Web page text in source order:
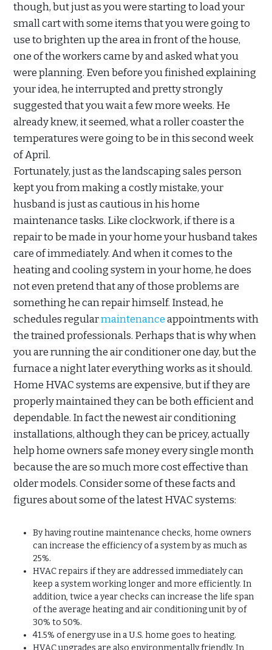
though, but just as you were starting to load your
small cart with some items that you were going to
use to brighten up the area in front of the house,
one of the workers came by and asked what you
were planning. Even before you finished explaining
your idea, he interrupted and pretty strongly
suggested that you wait a few more weeks. He
already knew, it seemed, what a roller coaster the
temperatures were going to be in this second week
of April.
Fortunately, just as the landscaping sales person
kept you from making a costly mistake, your
husband is just as cautious in his home
maintenance tasks. Like clockwork, if there is a
repair to be made in your home your husband takes
care of immediately. And when it comes to the
heating and cooling system in your home, he does
not even pretend that any of those problems are
something he can repair himself. Instead, he
schedules regularmaintenanceappointments with
the trained professionals. Perhaps that is why when
you are running the air conditioner one day, but the
furnace a night later everything works as it should.
Home HVAC systems are expensive, but if they are
properly maintained they can be both efficient and
dependable. In fact the newest air conditioning
installations, although they can be pricey, actually
help home owners safe money every single month
because the are so much more cost effective than
older models. Consider some of these facts and
figures about some of the latest HVAC systems:
By having routine maintenance checks, home owners
can increase the efficiency of a system by as much as
25%.
HVAC repairs if they are addressed immediately can
keep a system working longer and more efficiently. In
addition, twice a year checks can increase the life span
of the average heating and air conditioning unit by of
30% to 50%.
41.5% of energy use in a U.S. home goes to heating.